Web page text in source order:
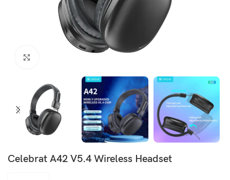
Celebrat A42 V5.4 Wireless Headset